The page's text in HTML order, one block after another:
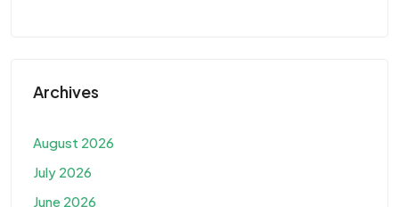
Archives
August 2026
July 2026
June 2026